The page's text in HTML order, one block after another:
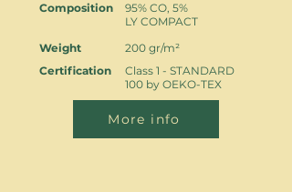
Composition
Weight
Certification
95% CO, 5%
LY COMPACT
200 gr/m²
Class 1 - STANDARD
100 by OEKO-TEX
More info